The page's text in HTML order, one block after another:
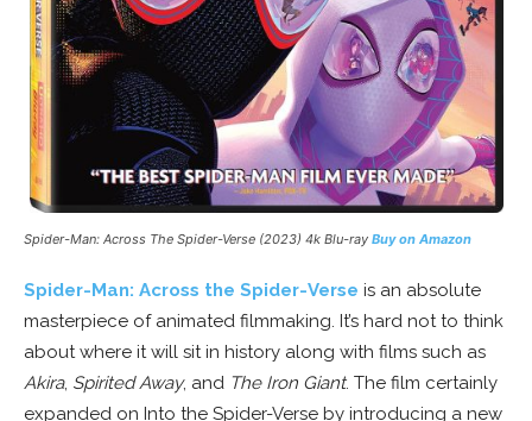
Spider-Man: Across The Spider-Verse (2023) 4k Blu-ray Buy on Amazon
Spider-Man: Across the Spider-Verse is an absolute
masterpiece of animated filmmaking. It’s hard not to think
about where it will sit in history along with films such as
Akira, Spirited Away, and The Iron Giant. The film certainly
expanded on Into the Spider-Verse by introducing a new